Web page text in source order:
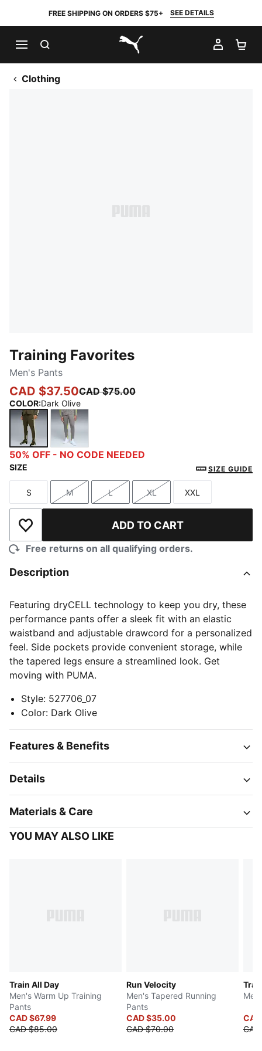
FREE SHIPPING ON ORDERS $75+ SEE DETAILS
PUMA.com
MY
Clothing
Training Favorites
Men's Pants
CAD $37.50CAD $75.00
COLOR:Dark Olive
Dark OliveStormy Slate
50% OFF - NO CODE NEEDED
SIZE SIZE GUIDE
Size
S
Size
M
Size
L
Size
XL
Size
XXL
Add to Wishlist ADD TO CART
Free returns on all qualifying orders.
Description
Featuring dryCELL technology to keep you dry, these
performance pants offer a sleek fit with an elastic
waistband and adjustable drawcord for a personalized
feel. Side pockets provide convenient storage, while
the tapered legs ensure a streamlined look. Get
moving with PUMA.
Style: 527706_07
Color: Dark Olive
Features & Benefits
Details
Materials & Care
YOU MAY ALSO LIKE
Train All Day
Men's Warm Up Training
Pants
CAD $67.99
CAD $85.00
Run Velocity
Men's Tapered Running
Pants
CAD $35.00
CAD $70.00